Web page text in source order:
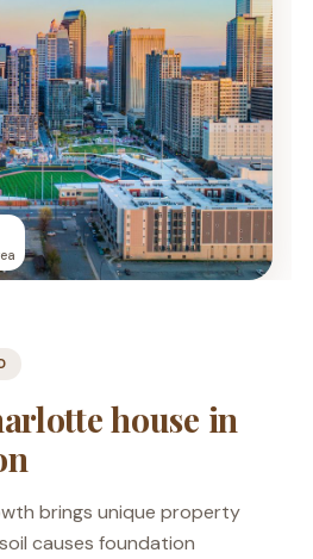
house in
brings unique property
causes foundation